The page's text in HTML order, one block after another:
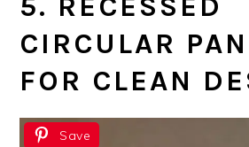
CIRCULAR
FOR CLEAN
Save